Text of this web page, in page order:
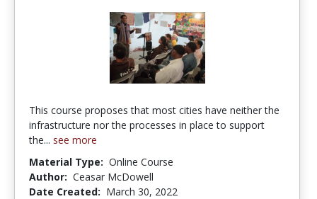
This course proposes that most cities have neither the
infrastructure nor the processes in place to support
the... see more
Material Type: Online Course
Author: Ceasar McDowell
Date Created: March 30, 2022